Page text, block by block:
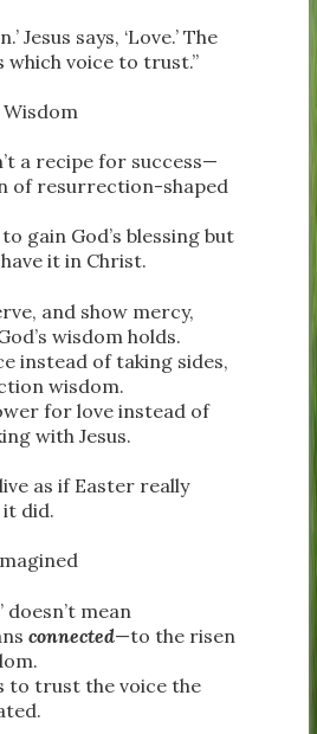
Jesus says, ‘Love.’ The
voice to trust.”
a recipe for success—
of resurrection-shaped
gain God’s blessing but
it in Christ.
and show mercy,
wisdom holds.
instead of taking sides,
wisdom.
for love instead of
with Jesus.
as if Easter really
did.
doesn’t mean
connected—to the risen
to trust the voice the